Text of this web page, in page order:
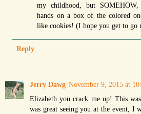
my childhood, but
hands on a box of the colored
like cookies! (I hope you get to go
Reply
Jerry Dawg November 9, 2015 at
Elizabeth you crack me up! This
was great seeing you at the event, I